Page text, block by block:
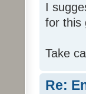
I
for this
Take
Re: